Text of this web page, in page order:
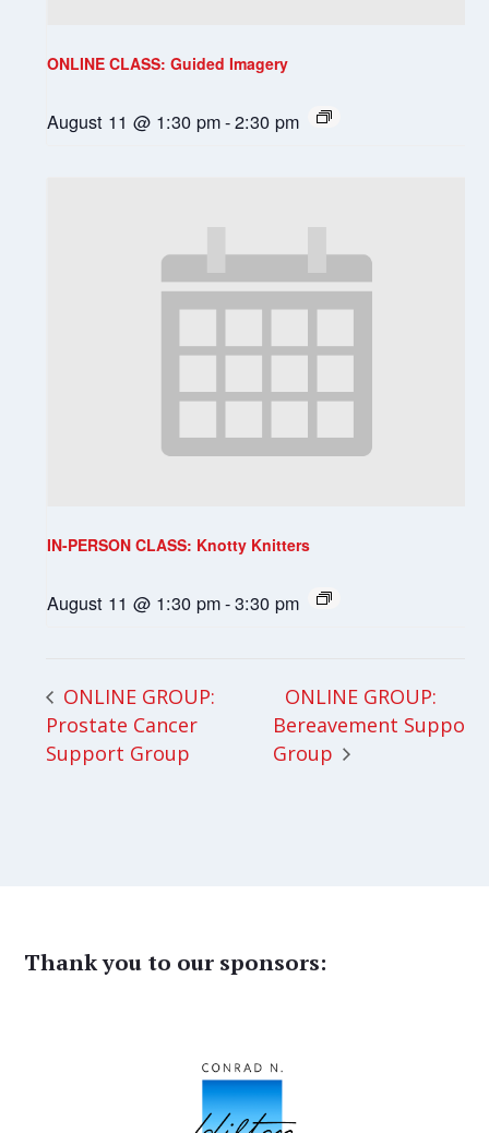
ONLINE CLASS: Guided Imagery
August 11 @ 1:30 pm-2:30 pm
IN-PERSON CLASS: Knotty Knitters
August 11 @ 1:30 pm-3:30 pm
ONLINE GROUP:
Prostate Cancer
Support Group
ONLINE GROUP:
Bereavement Support
Group
Thank you to our sponsors: